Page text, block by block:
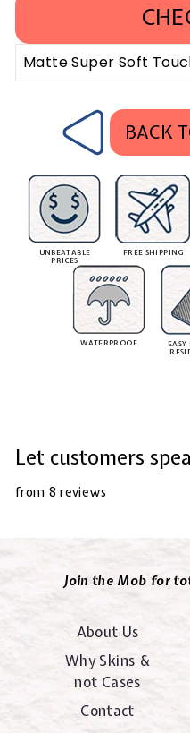
BACK
UNBEATABLE
PRICES
FREE SHIPPING
WATERPROOF
EASY
Let customers
from 8 reviews
Join the Mob for
About Us
Why Skins &
not Cases
Contact